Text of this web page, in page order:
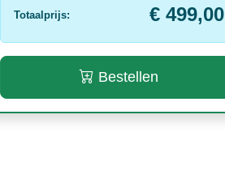
Totaalprijs: € 499,00
Bestellen